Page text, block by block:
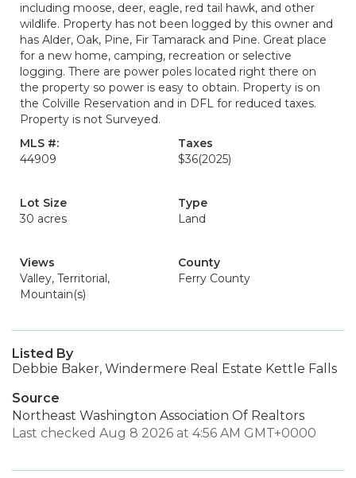
including moose, deer, eagle, red tail hawk, and other
wildlife. Property has not been logged by this owner and
has Alder, Oak, Pine, Fir Tamarack and Pine. Great place
for a new home, camping, recreation or selective
logging. There are power poles located right there on
the property so power is easy to obtain. Property is on
the Colville Reservation and in DFL for reduced taxes.
Property is not Surveyed.
MLS #:
44909
Taxes
$36(2025)
Lot Size
30 acres
Type
Land
Views
Valley, Territorial,
Mountain(s)
County
Ferry County
Listed By
Debbie Baker, Windermere Real Estate Kettle Falls
Source
Northeast Washington Association Of Realtors
Last checked Aug 8 2026 at 4:56 AM GMT+0000